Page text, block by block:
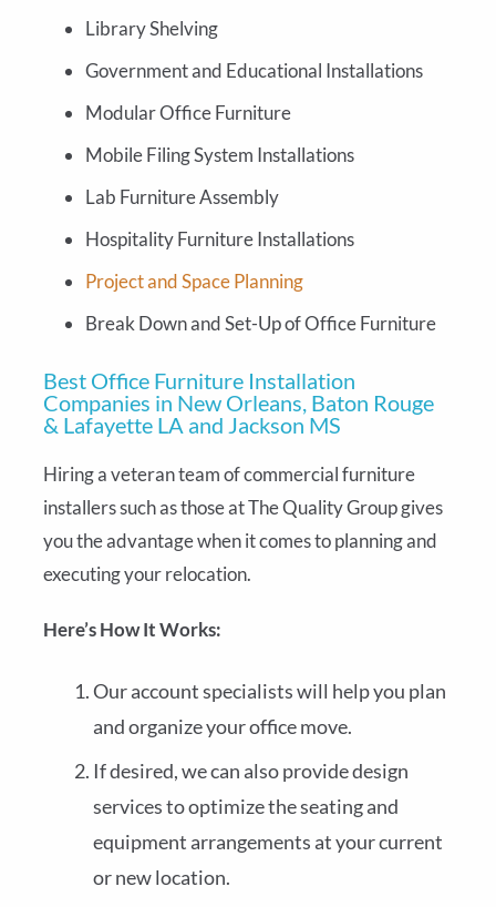
Library Shelving
Government and Educational Installations
Modular Office Furniture
Mobile Filing System Installations
Lab Furniture Assembly
Hospitality Furniture Installations
Project and Space Planning
Break Down and Set-Up of Office Furniture
Best Office Furniture Installation
Companies in New Orleans, Baton Rouge
& Lafayette LA and Jackson MS
Hiring a veteran team of commercial furniture
installers such as those at The Quality Group gives
you the advantage when it comes to planning and
executing your relocation.
Here’s How It Works:
Our account specialists will help you plan
and organize your office move.
If desired, we can also provide design
services to optimize the seating and
equipment arrangements at your current
or new location.